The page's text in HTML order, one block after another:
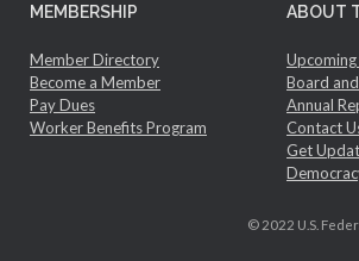
MEMBERSHIP
Member Directory
Become a Member
Pay Dues
Worker Benefits Program
ABOUT
Board
Annual
Contact
Get
© 2022 U.S.